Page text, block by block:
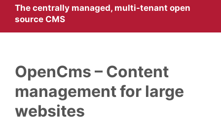
The centrally managed, multi-tenant open
source CMS
OpenCms – Content
management for large
websites